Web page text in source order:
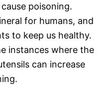
poisoning.
for humans, and
to keep us healthy.
instances where the
can increase